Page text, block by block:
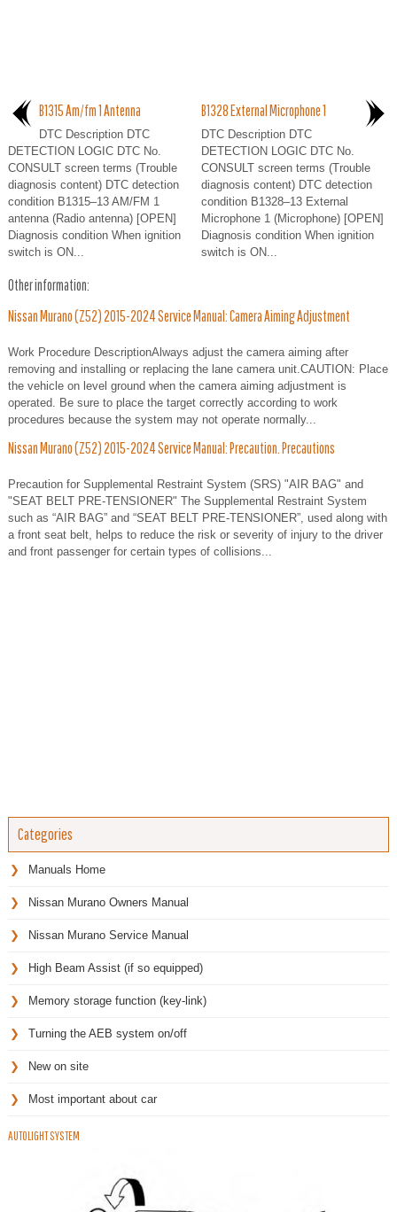
B1315 Am/fm 1 Antenna
DTC Description DTC
DETECTION LOGIC DTC No.
CONSULT screen terms (Trouble
diagnosis content) DTC detection
condition B1315–13 AM/FM 1
antenna (Radio antenna) [OPEN]
Diagnosis condition When ignition
switch is ON...
B1328 External Microphone 1
DTC Description DTC
DETECTION LOGIC DTC No.
CONSULT screen terms (Trouble
diagnosis content) DTC detection
condition B1328–13 External
Microphone 1 (Microphone) [OPEN]
Diagnosis condition When ignition
switch is ON...
Other information:
Nissan Murano (Z52) 2015-2024 Service Manual: Camera Aiming Adjustment
Work Procedure DescriptionAlways adjust the camera aiming after
removing and installing or replacing the lane camera unit.CAUTION: Place
the vehicle on level ground when the camera aiming adjustment is
operated. Be sure to place the target correctly according to work
procedures because the system may not operate normally...
Nissan Murano (Z52) 2015-2024 Service Manual: Precaution. Precautions
Precaution for Supplemental Restraint System (SRS) "AIR BAG" and
"SEAT BELT PRE-TENSIONER" The Supplemental Restraint System
such as “AIR BAG” and “SEAT BELT PRE-TENSIONER”, used along with
a front seat belt, helps to reduce the risk or severity of injury to the driver
and front passenger for certain types of collisions...
Categories
Manuals Home
Nissan Murano Owners Manual
Nissan Murano Service Manual
High Beam Assist (if so equipped)
Memory storage function (key-link)
Turning the AEB system on/off
New on site
Most important about car
AUTOLIGHT SYSTEM